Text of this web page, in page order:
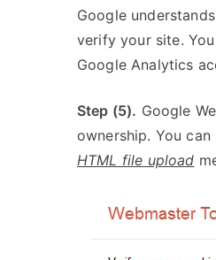
Google
verify your site.
Google Analytics
Step (5). Google
ownership. You
HTML file upload